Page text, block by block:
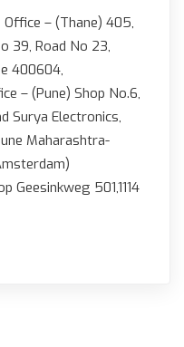
Office – (Thane) 405,
39, Road No 23,
400604,
– (Pune) Shop No.6,
Surya Electronics,
Maharashtra-
Geesinkweg 501,1114